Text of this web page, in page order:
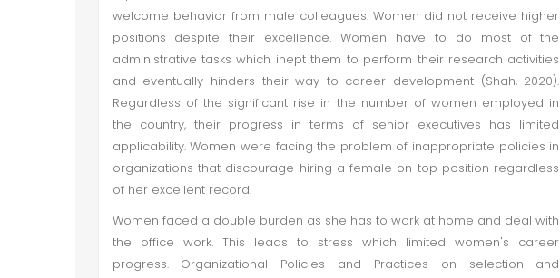
welcome behavior from male colleagues. Women did not receive higher
positions despite their excellence. Women have to do most of the
administrative tasks which inept them to perform their research activities
and eventually hinders their way to career development (Shah, 2020).
Regardless of the significant rise in the number of women employed in
the country, their progress in terms of senior executives has limited
applicability. Women were facing the problem of inappropriate policies in
organizations that discourage hiring a female on top position regardless
of her excellent record.
Women faced a double burden as she has to work at home and deal with
the office work. This leads to stress which limited women's career
progress. Organizational Policies and Practices on selection and